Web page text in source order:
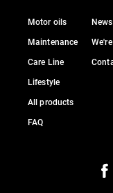
CARE OF YOU
Motor oils
Maintenance
Care Line
Lifestyle
All products
FAQ
News